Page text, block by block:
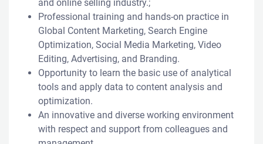
and online selling industry.;
Professional training and hands-on practice in
Global Content Marketing, Search Engine
Optimization, Social Media Marketing, Video
Editing, Advertising, and Branding.
Opportunity to learn the basic use of analytical
tools and apply data to content analysis and
optimization.
An innovative and diverse working environment
with respect and support from colleagues and